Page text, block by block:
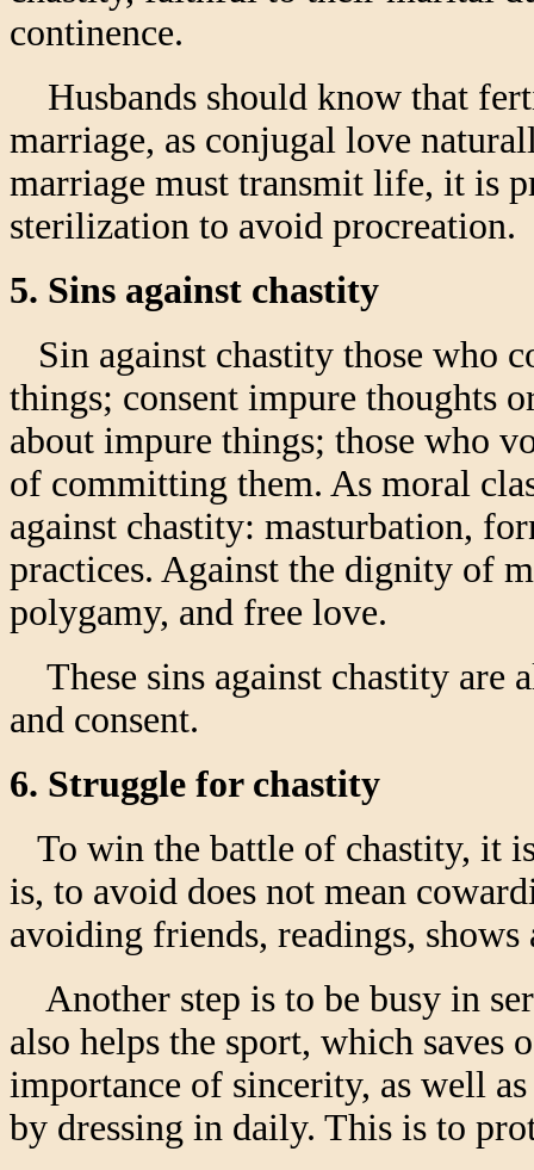
continence.
Husbands should know that
marriage, as conjugal love
marriage must transmit life, it is
sterilization to avoid procreation.
5. Sins against chastity
Sin against chastity those who
things; consent impure thoughts
about impure things; those who
of committing them. As moral
against chastity: masturbation,
practices. Against the dignity of
polygamy, and free love.
These sins against chastity are
and consent.
6. Struggle for chastity
To win the battle of chastity, it
is, to avoid does not mean
avoiding friends, readings,
Another step is to be busy in
also helps the sport, which saves
importance of sincerity, as well
by dressing in daily. This is to